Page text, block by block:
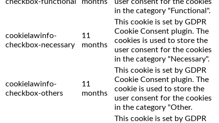
in the category "Functional".
cookielawinfo-
checkbox-necessary
11
months
This cookie is set by GDPR
Cookie Consent plugin. The
cookies is used to store the
user consent for the cookies
in the category "Necessary".
cookielawinfo-
checkbox-others
11
months
This cookie is set by GDPR
Cookie Consent plugin. The
cookie is used to store the
user consent for the cookies
in the category "Other.
This cookie is set by GDPR